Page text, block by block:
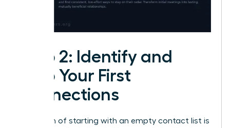
Step 2: Identify and
Map Your First
Connections
The myth of starting with an empty contact list is